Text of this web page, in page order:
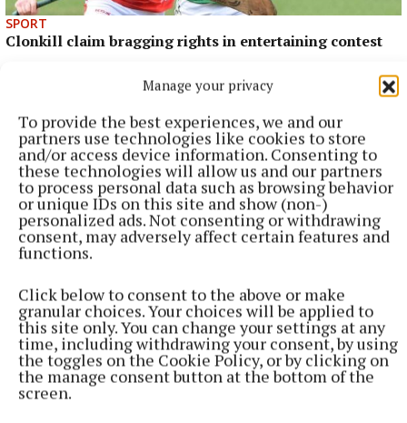
Manage your privacy
To provide the best experiences, we and our
partners use technologies like cookies to store
and/or access device information. Consenting to
these technologies will allow us and our partners
to process personal data such as browsing behavior
or unique IDs on this site and show (non-)
personalized ads. Not consenting or withdrawing
consent, may adversely affect certain features and
functions.
Click below to consent to the above or make
granular choices. Your choices will be applied to
this site only. You can change your settings at any
time, including withdrawing your consent, by using
the toggles on the Cookie Policy, or by clicking on
the manage consent button at the bottom of the
screen.
SPORT
Clonkill claim bragging rights in entertaining contest
SPORT
Westmeath Darts roundup
4 hours ago